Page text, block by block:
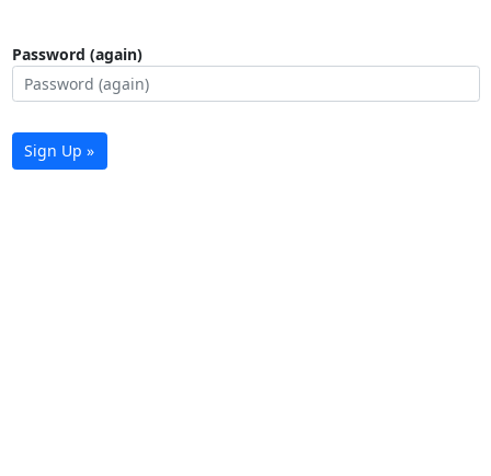
Password (again)
Sign Up »